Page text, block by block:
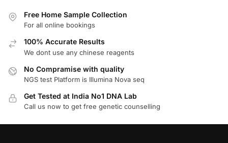
Free Home Sample Collection
For all online bookings
100% Accurate Results
We dont use any chinese reagents
No Compramise with quality
NGS test Platform is Illumina Nova seq
Get Tested at India No1 DNA Lab
Call us now to get free genetic counselling